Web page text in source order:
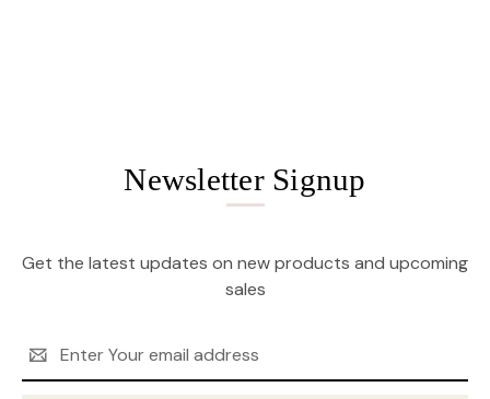
Newsletter Signup
Get the latest updates on new products and upcoming
sales
Address